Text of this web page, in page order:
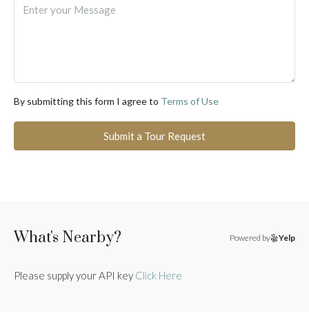
By submitting this form I agree to Terms of Use
Submit a Tour Request
What's Nearby? Powered by Yelp
Please supply your API key Click Here